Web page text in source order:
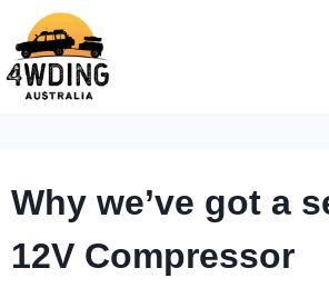
Skip
to
content
Why we’ve got a
12V Compressor